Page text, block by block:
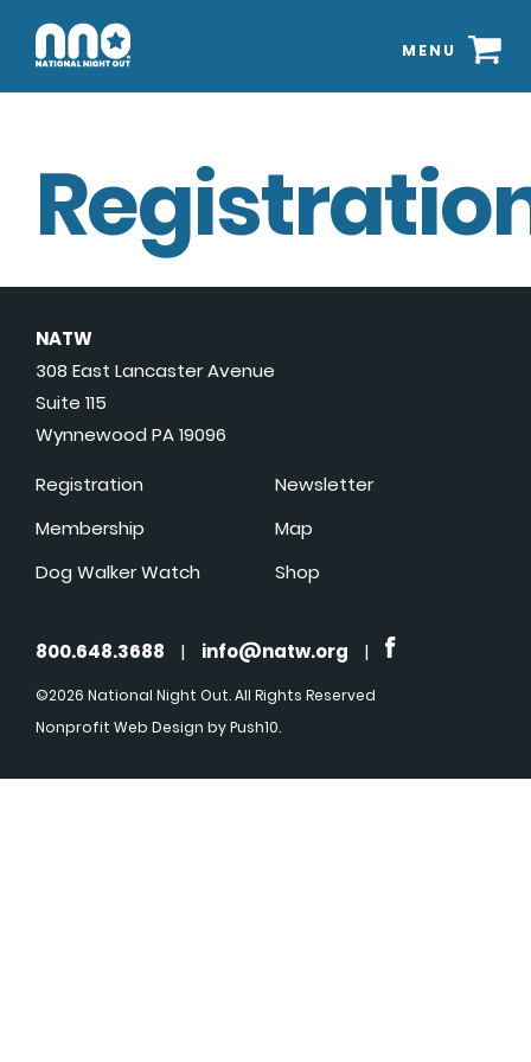
MENU
NATW
308 East Lancaster Avenue
Suite 115
Wynnewood PA 19096
Registration
Membership
Dog Walker Watch
Newsletter
Map
Shop
800.648.3688 | info@natw.org |
©2026 National Night Out. All Rights Reserved
Nonprofit Web Design by Push10.